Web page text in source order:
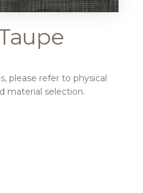
please refer to physical
material selection.